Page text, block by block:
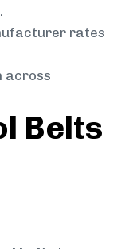
rates
across
Belts